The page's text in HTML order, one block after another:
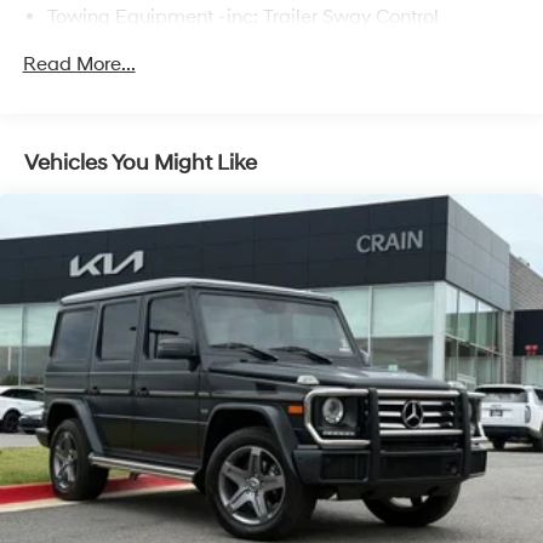
Towing Equipment -inc: Trailer Sway Control
2 Skid Plates
Front And Rear Anti-Roll Bars
Electric Power-Assist Speed-Sensing Steering
22.5 Gal. Fuel Tank
Single Stainless Steel Exhaust
Permanent Locking Hubs
Double Wishbone Front Suspension w/Coil Springs
Multi-Link Rear Suspension w/Coil Springs
Regenerative 4-Wheel Disc Brakes w/4-Wheel ABS,
Front Vented Discs, Brake Assist, Hill Descent
Control, Hill Hold Control and Electric Parking Brake
Lithium Ion (li-Ion) Traction Battery 1 kWh Capacity
Read More...
Vehicles You Might Like